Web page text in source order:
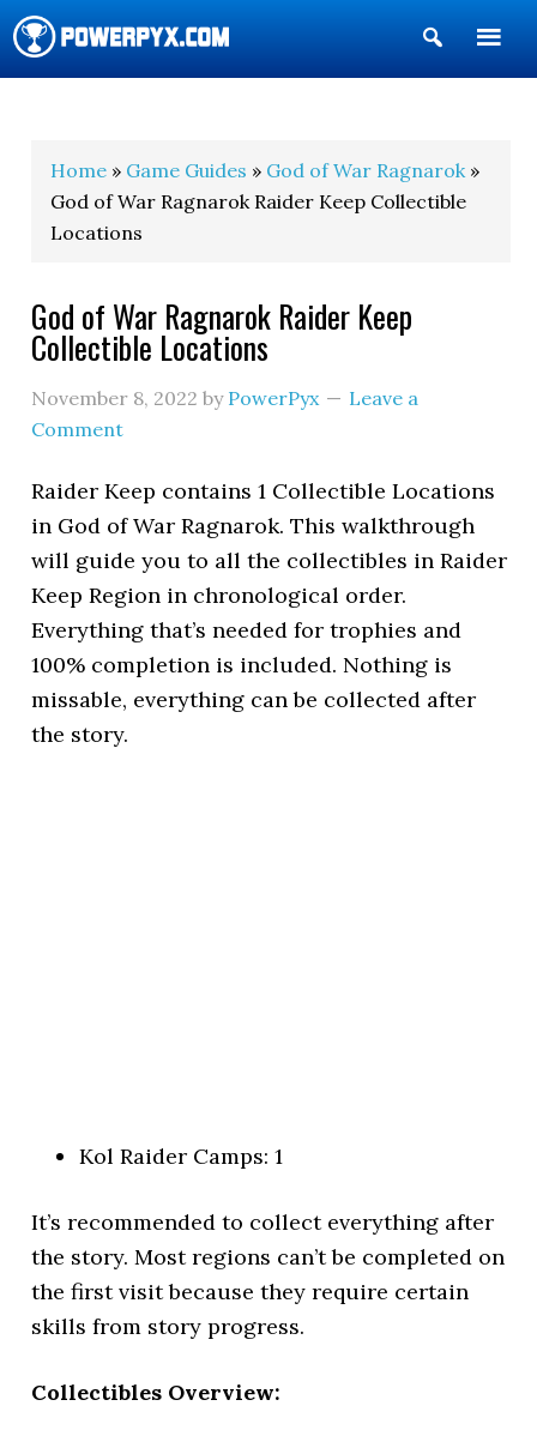
Show
Search
Home » Game Guides » God of War Ragnarok»
God of War Ragnarok Raider Keep Collectible
Locations
God of War Ragnarok Raider Keep
Collectible Locations
November 8, 2022 by PowerPyx
Leave a
Comment
Raider Keep contains 1 Collectible Locations
in God of War Ragnarok. This walkthrough
will guide you to all the collectibles in Raider
Keep Region in chronological order.
Everything that’s needed for trophies and
100% completion is included. Nothing is
missable, everything can be collected after
the story.
Kol Raider Camps: 1
It’s recommended to collect everything after
the story. Most regions can’t be completed on
the first visit because they require certain
skills from story progress.
Collectibles Overview: